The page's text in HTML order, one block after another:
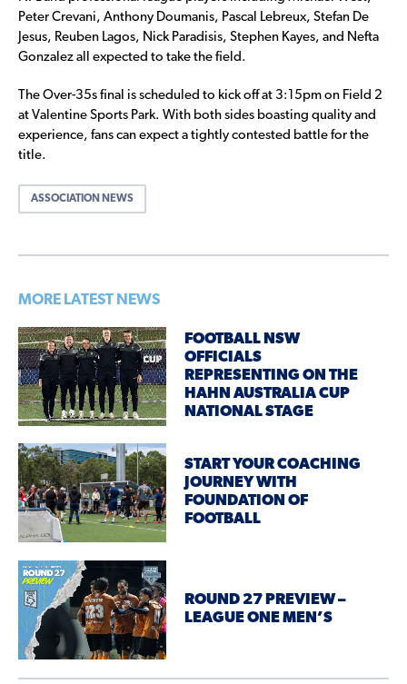
Peter Crevani, Anthony Doumanis, Pascal Lebreux, Stefan De
Jesus, Reuben Lagos, Nick Paradisis, Stephen Kayes, and Nefta
Gonzalez all expected to take the field.
The Over-35s final is scheduled to kick off at 3:15pm on Field 2
at Valentine Sports Park. With both sides boasting quality and
experience, fans can expect a tightly contested battle for the
title.
ASSOCIATION NEWS
MORE LATEST NEWS
FOOTBALL NSW
OFFICIALS
REPRESENTING ON THE
HAHN AUSTRALIA CUP
NATIONAL STAGE
START YOUR COACHING
JOURNEY WITH
FOUNDATION OF
FOOTBALL
ROUND 27 PREVIEW –
LEAGUE ONE MEN’S